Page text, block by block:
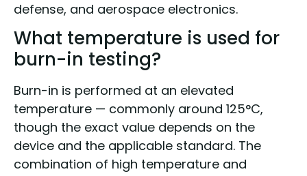
defense, and aerospace electronics.
What temperature is used for
burn-in testing?
Burn-in is performed at an elevated
temperature — commonly around 125°C,
though the exact value depends on the
device and the applicable standard. The
combination of high temperature and